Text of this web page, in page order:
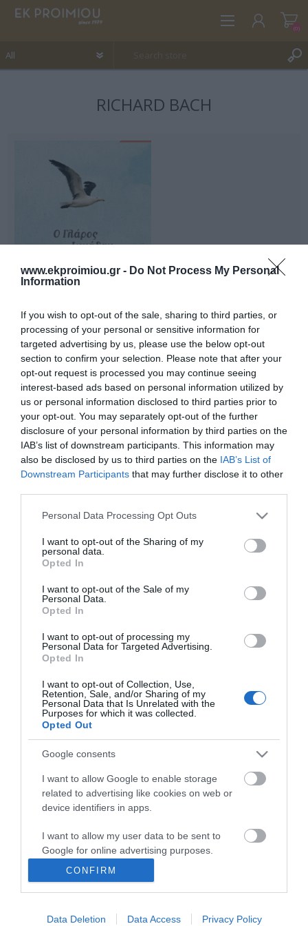
www.ekproimiou.gr - Do Not Process My Personal
Information
If you wish to opt-out of the sale, sharing to third parties, or
processing of your personal or sensitive information for
targeted advertising by us, please use the below opt-out
section to confirm your selection. Please note that after your
opt-out request is processed you may continue seeing
interest-based ads based on personal information utilized by
us or personal information disclosed to third parties prior to
your opt-out. You may separately opt-out of the further
disclosure of your personal information by third parties on the
IAB’s list of downstream participants. This information may
also be disclosed by us to third parties on the IAB’s List of
Downstream Participants that may further disclose it to other
Please note that this website/app uses one or more Google
not limited to your visit or usage behaviour. You may click to
grant or deny consent to Google and its third-party tags to
use your data for below specified purposes in below Google
consent section.
Personal Data Processing Opt Outs
I want to opt-out of the Sharing of my
personal data.
Opted In
I want to opt-out of the Sale of my
Personal Data.
Opted In
I want to opt-out of processing my
Personal Data for Targeted Advertising.
Opted In
I want to opt-out of Collection, Use,
Retention, Sale, and/or Sharing of my
Personal Data that Is Unrelated with the
Purposes for which it was collected.
Opted Out
Google consents
I want to allow Google to enable storage
related to advertising like cookies on web or
device identifiers in apps.
I want to allow my user data to be sent to
Google for online advertising purposes.
I want to allow Google to send me
personalized advertising.
I want to allow Google to enable storage
CONFIRM
Data Deletion Data Access Privacy Policy
(0)
RICHARD BACH
In Stock
€17.70 €15.93
CATEGORIES
NEWSLETTER
INFORMATION
FOLLOW US
Ek Proimiou, Nikitara 15, 21232 Argos Greece
Call us now: 27510 20419